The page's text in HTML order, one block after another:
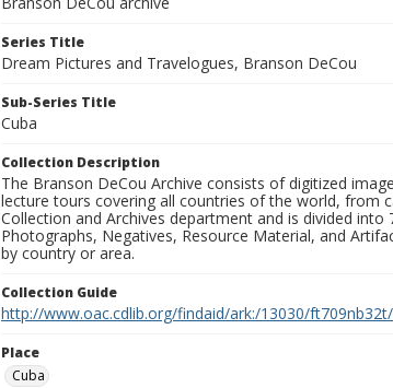
Series Title
Dream Pictures and Travelogues, Branson DeCou
Sub-Series Title
Cuba
Collection Description
The Branson DeCou Archive consists of digitized
lecture tours covering all countries of the world, from
Collection and Archives department and is divided
Photographs, Negatives, Resource Material, and
by country or area.
Collection Guide
http://www.oac.cdlib.org/findaid/ark:/13030/ft709nb32t/
Place
Cuba